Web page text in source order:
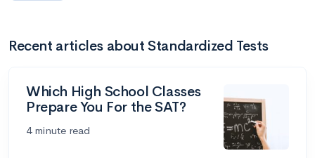
Recent articles about Standardized Tests
Which High School Classes
Prepare You For the SAT?
4 minute read